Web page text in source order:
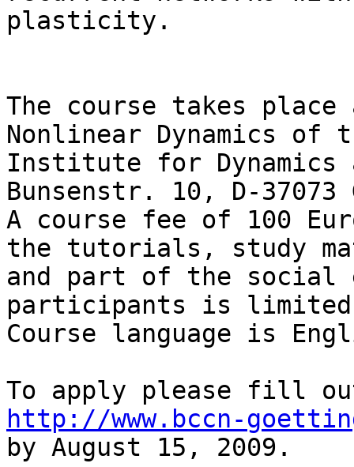
plasticity.
The course takes
Nonlinear Dynamics of
Institute for Dynamics
Bunsenstr. 10, D-37073
A course fee of 100
the tutorials, study
and part of the social
participants is
Course language is
http://www.bccn-
by August 15, 2009.